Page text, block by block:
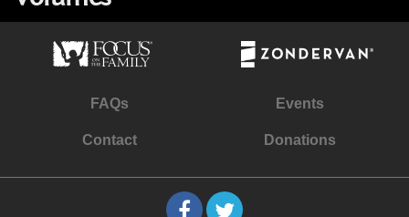
FAQs Events
Contact Donations